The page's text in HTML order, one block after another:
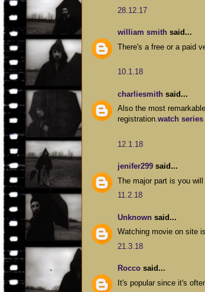
28.12.17
william smith said...
There's a free or a paid
10.1.18
charliesmith said...
Also the most
registration.watch series
12.1.18
jenifer299 said...
The major part is you
11.2.18
Unknown said...
Watching movie on site
21.3.18
Rocco said...
It's popular since it's